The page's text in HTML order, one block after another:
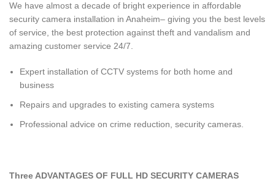
We have almost a decade of bright experience in affordable
security camera installation in Anaheim– giving you the best levels
of service, the best protection against theft and vandalism and
amazing customer service 24/7.
Expert installation of CCTV systems for both home and
business
Repairs and upgrades to existing camera systems
Professional advice on crime reduction, security cameras.
Three ADVANTAGES OF FULL HD SECURITY CAMERAS